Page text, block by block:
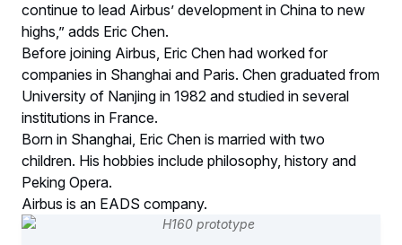
continue to lead Airbus’ development in China to new
highs,” adds Eric Chen.
Before joining Airbus, Eric Chen had worked for
companies in Shanghai and Paris. Chen graduated from
University of Nanjing in 1982 and studied in several
institutions in France.
Born in Shanghai, Eric Chen is married with two
children. His hobbies include philosophy, history and
Peking Opera.
Airbus is an EADS company.